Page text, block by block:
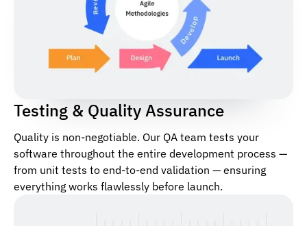
Testing & Quality Assurance
Quality is non-negotiable. Our QA team tests your
software throughout the entire development process —
from unit tests to end-to-end validation — ensuring
everything works flawlessly before launch.